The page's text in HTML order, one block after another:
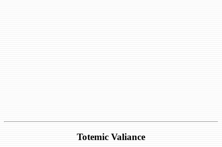
Totemic Valiance